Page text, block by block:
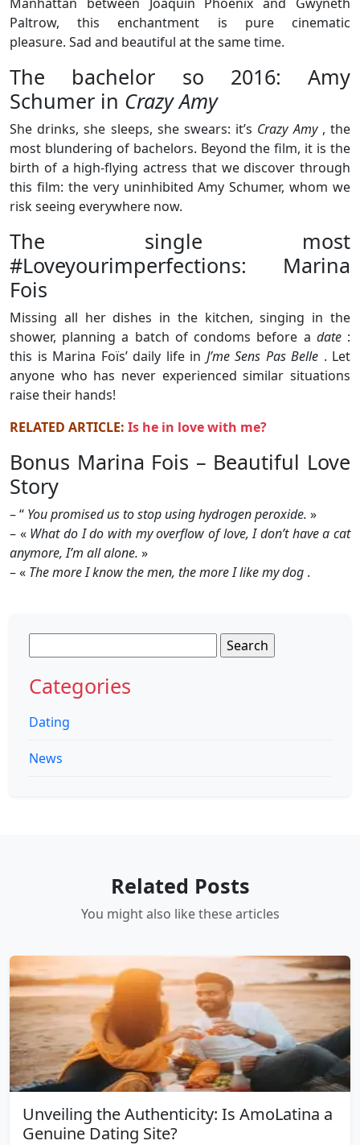
Paltrow, this enchantment is pure cinematic
pleasure. Sad and beautiful at the same time.
The bachelor so 2016: Amy
Schumer in Crazy Amy
She drinks, she sleeps, she swears: it’s Crazy Amy, the
most blundering of bachelors. Beyond the film, it is the
birth of a high-flying actress that we discover through
this film: the very uninhibited Amy Schumer, whom we
risk seeing everywhere now.
The single most
#Loveyourimperfections: Marina
Fois
Missing all her dishes in the kitchen, singing in the
shower, planning a batch of condoms before a date:
this is Marina Foïs’ daily life in J’me Sens Pas Belle . Let
anyone who has never experienced similar situations
raise their hands!
RELATED ARTICLE: Is he in love with me?
Bonus Marina Fois – Beautiful Love
Story
– “ You promised us to stop using hydrogen peroxide. »
– « What do I do with my overflow of love, I don’t have a cat
anymore, I’m all alone. »
– « The more I know the men, the more I like my dog .
for:
Categories
Dating
News
Related Posts
You might also like these articles
Unveiling the Authenticity: Is AmoLatina a
Genuine Dating Site?